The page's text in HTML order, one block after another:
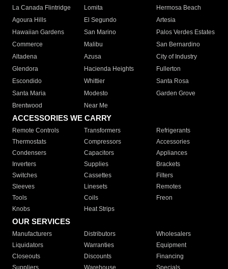
La Canada Flintridge
Lomita
Hermosa Beach
Agoura Hills
El Segundo
Artesia
Hawaiian Gardens
San Marino
Palos Verdes Estates
Commerce
Malibu
San Bernardino
Altadena
Azusa
City of Industry
Glendora
Hacienda Heights
Fullerton
Escondido
Whittier
Santa Rosa
Santa Maria
Modesto
Garden Grove
Brentwood
Near Me
ACCESSORIES WE CARRY
Remote Controls Transformers
Refrigerants
Thermostats
Compressors
Accessories
Condensers
Capacitors
Appliances
Inverters
Supplies
Brackets
Switches
Cassettes
Filters
Sleeves
Linesets
Remotes
Tools
Coils
Freon
Knobs
Heat Strips
OUR SERVICES
Manufacturers Distributors
Wholesalers
Liquidators
Warranties
Equipment
Closeouts
Discounts
Financing